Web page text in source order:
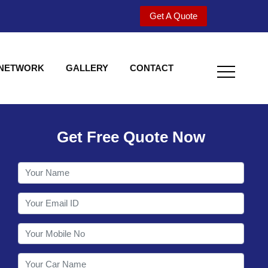
Get A Quote
GALLERY CONTACT
Welcome to
Get Free Quote Now